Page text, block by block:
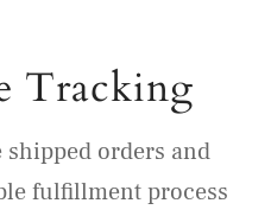
Tracking
orders and
fulfillment process